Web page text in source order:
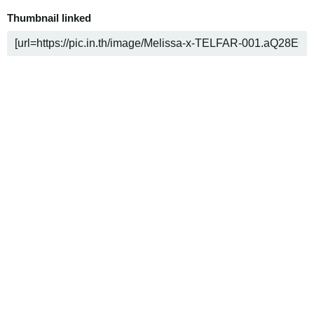
Thumbnail linked